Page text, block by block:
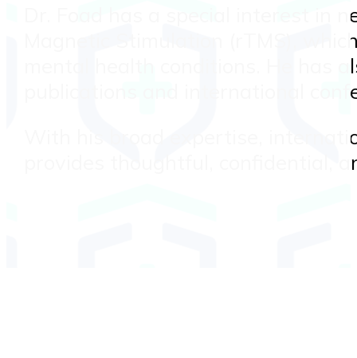
Dr. Foad has a special interest in
Magnetic Stimulation (rTMS),
mental health conditions. He has
publications and international
With his broad expertise,
provides thoughtful, confidential,